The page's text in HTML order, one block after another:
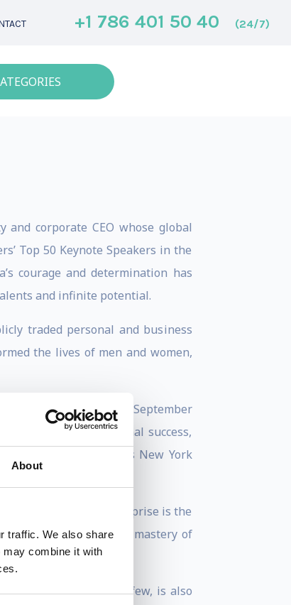
About
traffic. We also share
combine it with
+1 786 401 50 40 (24/7)
corporate CEO whose global
Top 50 Keynote Speakers in the
courage and determination has
and infinite potential.
traded personal and business
the lives of men and women,
will be released September
blueprint for personal success,
follow-up to Lisa’s New York
million dollar enterprise is the
revere Lisa for her mastery of
– just to name a few, is also